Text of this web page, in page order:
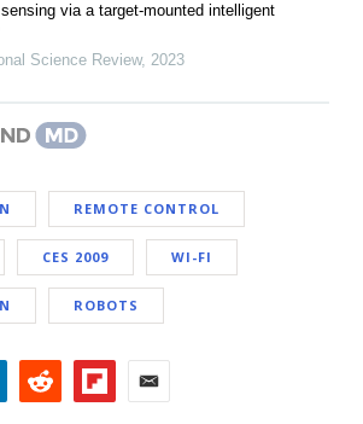
via a target-mounted intelligent
Science Review, 2023
REMOTE CONTROL
CES 2009 WI-FI
ROBOTS